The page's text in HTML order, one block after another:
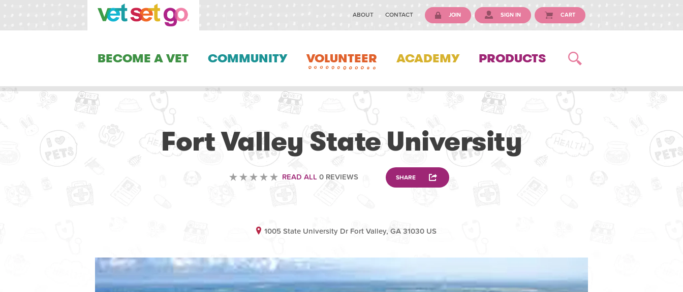
ABOUT CONTACT JOIN SIGN IN CART
BECOME A VET COMMUNITY VOLUNTEER ACADEMY PRODUCTS
Fort Valley State University
READ ALL0 REVIEWS SHARE
1005 State University Dr Fort Valley, GA 31030 US